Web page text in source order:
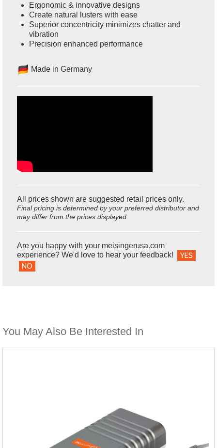
Ergonomic & innovative designs
Create natural lusters with ease
Superior concentricity minimizes chatter and
vibration
Precision enhanced performance
Made in Germany
All prices shown are suggested retail prices only.
Final pricing is determined by your preferred distributor and
may differ from the prices displayed.
Are you happy with your meisingerusa.com
experience? We'd love to hear your feedback!
YES
NO
You May Also Be Interested In